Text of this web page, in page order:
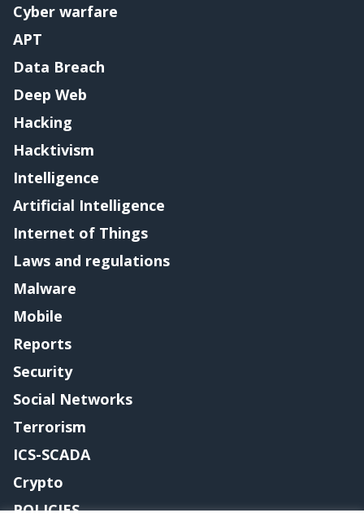
Cyber warfare
APT
Data Breach
Deep Web
Hacking
Hacktivism
Intelligence
Artificial Intelligence
Internet of Things
Laws and regulations
Malware
Mobile
Reports
Security
Social Networks
Terrorism
ICS-SCADA
Crypto
POLICIES